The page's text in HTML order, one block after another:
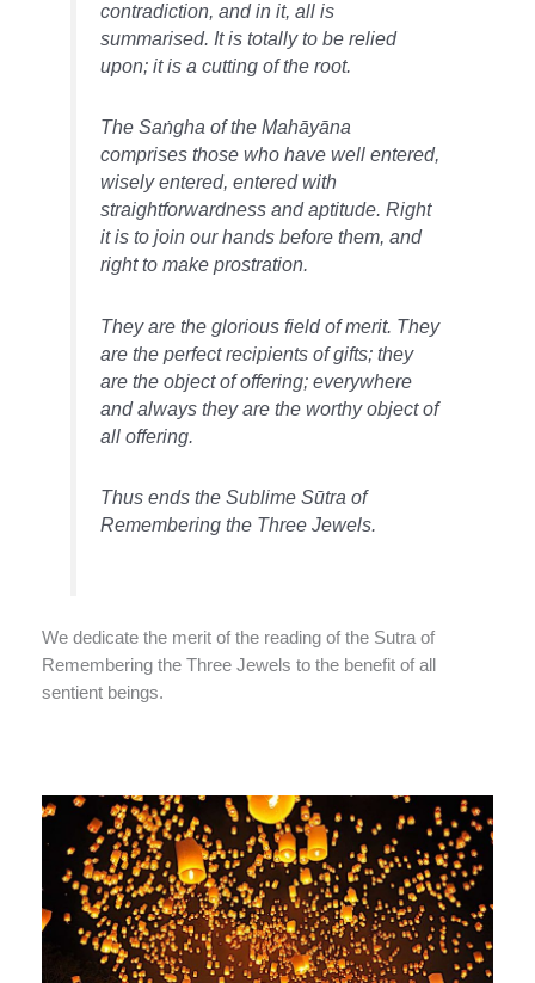
contradiction, and in it, all is
summarised. It is totally to be relied
upon; it is a cutting of the root.
The Saṅgha of the Mahāyāna
comprises those who have well entered,
wisely entered, entered with
straightforwardness and aptitude. Right
it is to join our hands before them, and
right to make prostration.
They are the glorious field of merit. They
are the perfect recipients of gifts; they
are the object of offering; everywhere
and always they are the worthy object of
all offering.
Thus ends the Sublime Sūtra of
Remembering the Three Jewels.
We dedicate the merit of the reading of the Sutra of
Remembering the Three Jewels to the benefit of all
sentient beings.